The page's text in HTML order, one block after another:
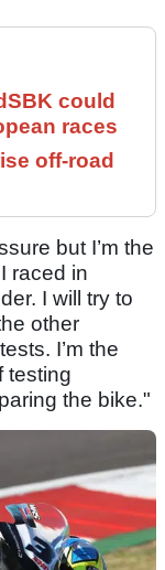
could
races
off-road
but I’m the
raced in
I will try to
other
I’m the
testing
the bike."